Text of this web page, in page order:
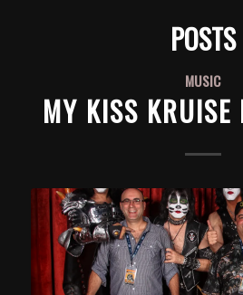
POSTS
MUSIC
MY KISS KRUISE